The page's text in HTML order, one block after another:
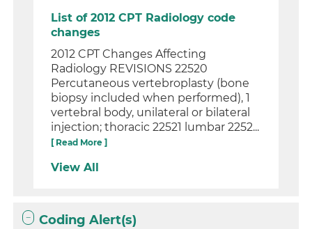
List of 2012 CPT Radiology code
changes
2012 CPT Changes Affecting
Radiology REVISIONS 22520
Percutaneous vertebroplasty (bone
biopsy included when performed), 1
vertebral body, unilateral or bilateral
injection; thoracic 22521 lumbar 2252...
[ Read More ]
View All
Coding Alert(s)